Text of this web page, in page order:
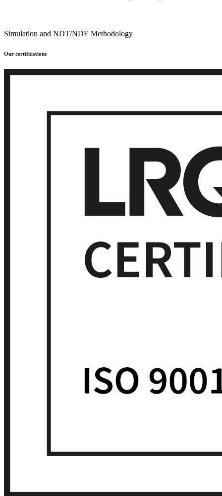
Simulation and NDT/NDE Methodology
Our certifications